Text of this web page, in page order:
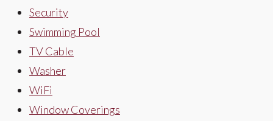
Security
Swimming Pool
TV Cable
Washer
WiFi
Window Coverings